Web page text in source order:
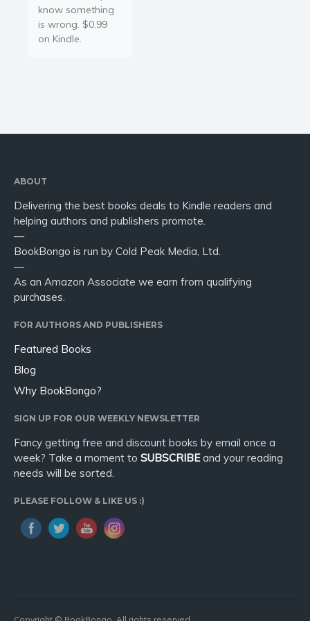
know something
is wrong. $0.99
on Kindle.
ABOUT
Delivering the best books deals to Kindle readers and
helping authors and publishers promote.
—
BookBongo is run by Cold Peak Media, Ltd.
—
As an Amazon Associate we earn from qualifying
purchases.
FOR AUTHORS AND PUBLISHERS
Featured Books
Blog
Why BookBongo?
SIGN UP FOR OUR WEEKLY NEWSLETTER
Fancy getting free and discount books by email once a
week? Take a moment to SUBSCRIBEand your reading
needs will be sorted.
PLEASE FOLLOW & LIKE US :)